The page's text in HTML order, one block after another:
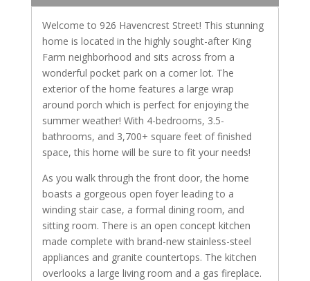
Welcome to 926 Havencrest Street! This stunning
home is located in the highly sought-after King
Farm neighborhood and sits across from a
wonderful pocket park on a corner lot. The
exterior of the home features a large wrap
around porch which is perfect for enjoying the
summer weather! With 4-bedrooms, 3.5-
bathrooms, and 3,700+ square feet of finished
space, this home will be sure to fit your needs!
As you walk through the front door, the home
boasts a gorgeous open foyer leading to a
winding stair case, a formal dining room, and
sitting room. There is an open concept kitchen
made complete with brand-new stainless-steel
appliances and granite countertops. The kitchen
overlooks a large living room and a gas fireplace.